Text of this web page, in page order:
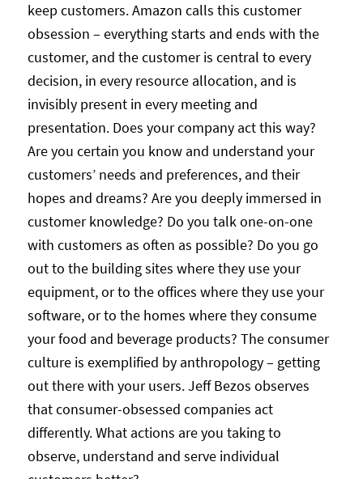
keep customers. Amazon calls this customer
obsession – everything starts and ends with the
customer, and the customer is central to every
decision, in every resource allocation, and is
invisibly present in every meeting and
presentation. Does your company act this way?
Are you certain you know and understand your
customers’ needs and preferences, and their
hopes and dreams? Are you deeply immersed in
customer knowledge? Do you talk one-on-one
with customers as often as possible? Do you go
out to the building sites where they use your
equipment, or to the offices where they use your
software, or to the homes where they consume
your food and beverage products? The consumer
culture is exemplified by anthropology – getting
out there with your users. Jeff Bezos observes
that consumer-obsessed companies act
differently. What actions are you taking to
observe, understand and serve individual